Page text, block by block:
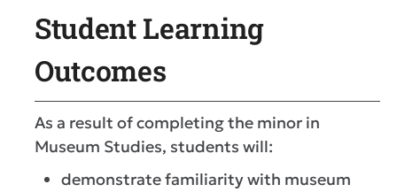
Student Learning
Outcomes
As a result of completing the minor in
Museum Studies, students will:
demonstrate familiarity with museum